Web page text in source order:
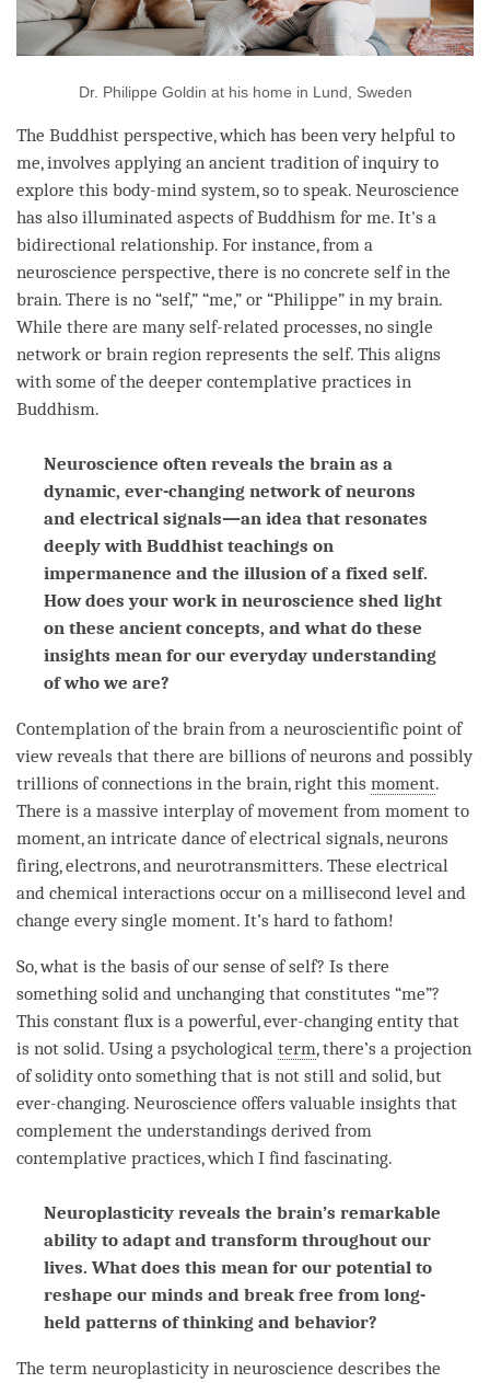
Dr. Philippe Goldin at his home in Lund, Sweden
The Buddhist perspective, which has been very helpful to
me, involves applying an ancient tradition of inquiry to
explore this body-mind system, so to speak. Neuroscience
has also illuminated aspects of Buddhism for me. It's a
bidirectional relationship. For instance, from a
neuroscience perspective, there is no concrete self in the
brain. There is no “self,” “me,” or “Philippe” in my brain.
While there are many self-related processes, no single
network or brain region represents the self. This aligns
with some of the deeper contemplative practices in
Buddhism.
Neuroscience often reveals the brain as a
dynamic, ever-changing network of neurons
and electrical signals—an idea that resonates
deeply with Buddhist teachings on
impermanence and the illusion of a fixed self.
How does your work in neuroscience shed light
on these ancient concepts, and what do these
insights mean for our everyday understanding
of who we are?
Contemplation of the brain from a neuroscientific point of
view reveals that there are billions of neurons and possibly
trillions of connections in the brain, right this moment.
There is a massive interplay of movement from moment to
moment, an intricate dance of electrical signals, neurons
firing, electrons, and neurotransmitters. These electrical
and chemical interactions occur on a millisecond level and
change every single moment. It’s hard to fathom!
So, what is the basis of our sense of self? Is there
something solid and unchanging that constitutes “me”?
This constant flux is a powerful, ever-changing entity that
is not solid. Using a psychological term, there’s a projection
of solidity onto something that is not still and solid, but
ever-changing. Neuroscience offers valuable insights that
complement the understandings derived from
contemplative practices, which I find fascinating.
Neuroplasticity reveals the brain’s remarkable
ability to adapt and transform throughout our
lives. What does this mean for our potential to
reshape our minds and break free from long-
held patterns of thinking and behavior?
The term neuroplasticity in neuroscience describes the